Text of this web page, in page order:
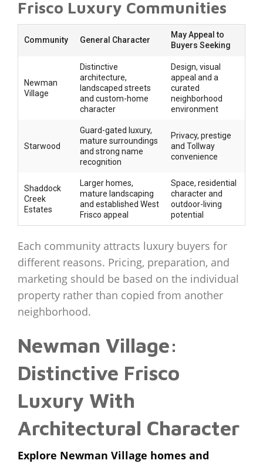
Frisco Luxury Communities
Community General Character
May Appeal to
Buyers Seeking
Newman
Village
Distinctive
architecture,
landscaped streets
and custom-home
character
Design, visual
appeal and a
curated
neighborhood
environment
Starwood
Guard-gated luxury,
mature surroundings
and strong name
recognition
Privacy, prestige
and Tollway
convenience
Shaddock
Creek
Estates
Larger homes,
mature landscaping
and established West
Frisco appeal
Space, residential
character and
outdoor-living
potential
Each community attracts luxury buyers for
different reasons. Pricing, preparation, and
marketing should be based on the individual
property rather than copied from another
neighborhood.
Newman Village:
Distinctive Frisco
Luxury With
Architectural Character
Explore Newman Village homes and